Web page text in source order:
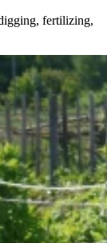
fertilizing,